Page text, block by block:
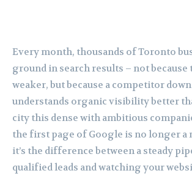
Every month, thousands of Toronto
ground in search results – not
weaker, but because a competitor
understands organic visibility better
city this dense with ambitious
the first page of Google is no longer a
it’s the difference between a steady
qualified leads and watching your